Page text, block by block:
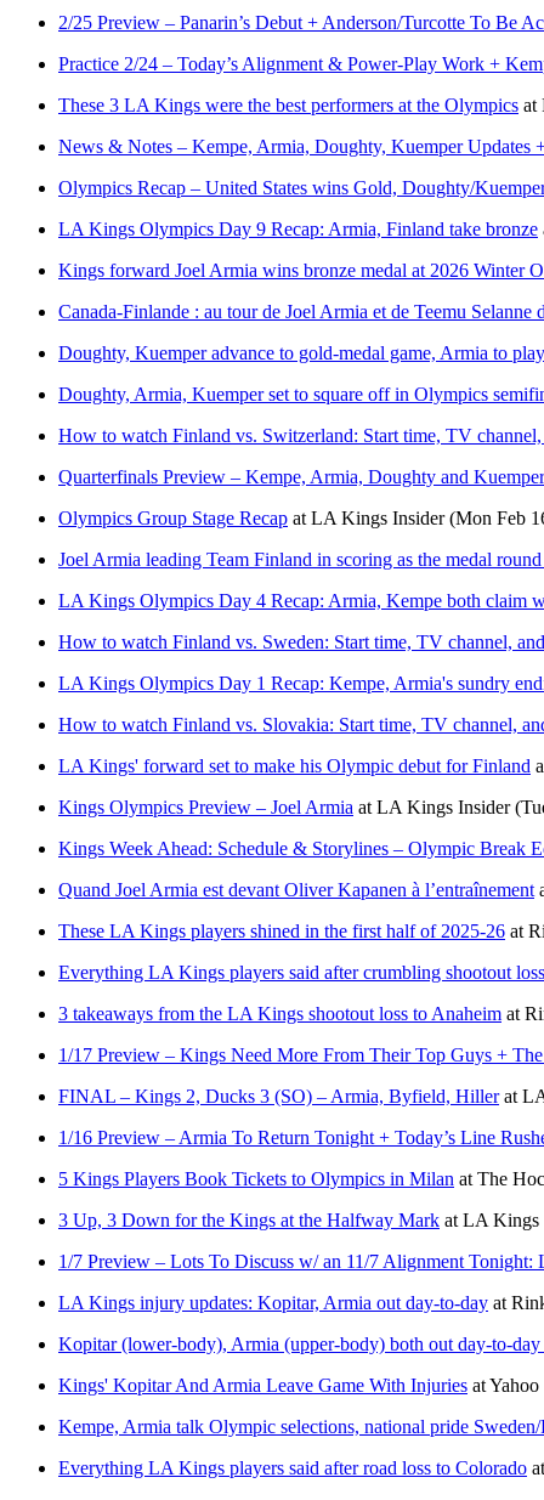
2/25 Preview – Panarin’s Debut + Anderson/Turcotte To Be
Practice 2/24 – Today’s Alignment & Power-Play Work +
These 3 LA Kings were the best performers at the Olympics at
News & Notes – Kempe, Armia, Doughty, Kuemper Updates
Olympics Recap – United States wins Gold, Doughty/
LA Kings Olympics Day 9 Recap: Armia, Finland take bronze
Kings forward Joel Armia wins bronze medal at 2026 Winter
Canada-Finlande : au tour de Joel Armia et de Teemu Selanne
Doughty, Kuemper advance to gold-medal game, Armia to
Doughty, Armia, Kuemper set to square off in Olympics
How to watch Finland vs. Switzerland: Start time, TV
Quarterfinals Preview – Kempe, Armia, Doughty and
Olympics Group Stage Recap at LA Kings Insider (Mon Feb
Joel Armia leading Team Finland in scoring as the medal round
LA Kings Olympics Day 4 Recap: Armia, Kempe both claim
How to watch Finland vs. Sweden: Start time, TV channel,
LA Kings Olympics Day 1 Recap: Kempe, Armia's sundry
How to watch Finland vs. Slovakia: Start time, TV channel,
LA Kings' forward set to make his Olympic debut for Finland
Kings Olympics Preview – Joel Armia at LA Kings Insider
Kings Week Ahead: Schedule & Storylines – Olympic Break
Quand Joel Armia est devant Oliver Kapanen à l’entraînement
These LA Kings players shined in the first half of 2025-26 at
Everything LA Kings players said after crumbling shootout
3 takeaways from the LA Kings shootout loss to Anaheim at
1/17 Preview – Kings Need More From Their Top Guys +
FINAL – Kings 2, Ducks 3 (SO) – Armia, Byfield, Hillerat
1/16 Preview – Armia To Return Tonight + Today’s Line
5 Kings Players Book Tickets to Olympics in Milan at The
3 Up, 3 Down for the Kings at the Halfway Mark at LA Kings
1/7 Preview – Lots To Discuss w/ an 11/7 Alignment
LA Kings injury updates: Kopitar, Armia out day-to-day at
Kopitar (lower-body), Armia (upper-body) both out day-to-
Kings' Kopitar And Armia Leave Game With Injuries at
Kempe, Armia talk Olympic selections, national pride
Everything LA Kings players said after road loss to Colorado